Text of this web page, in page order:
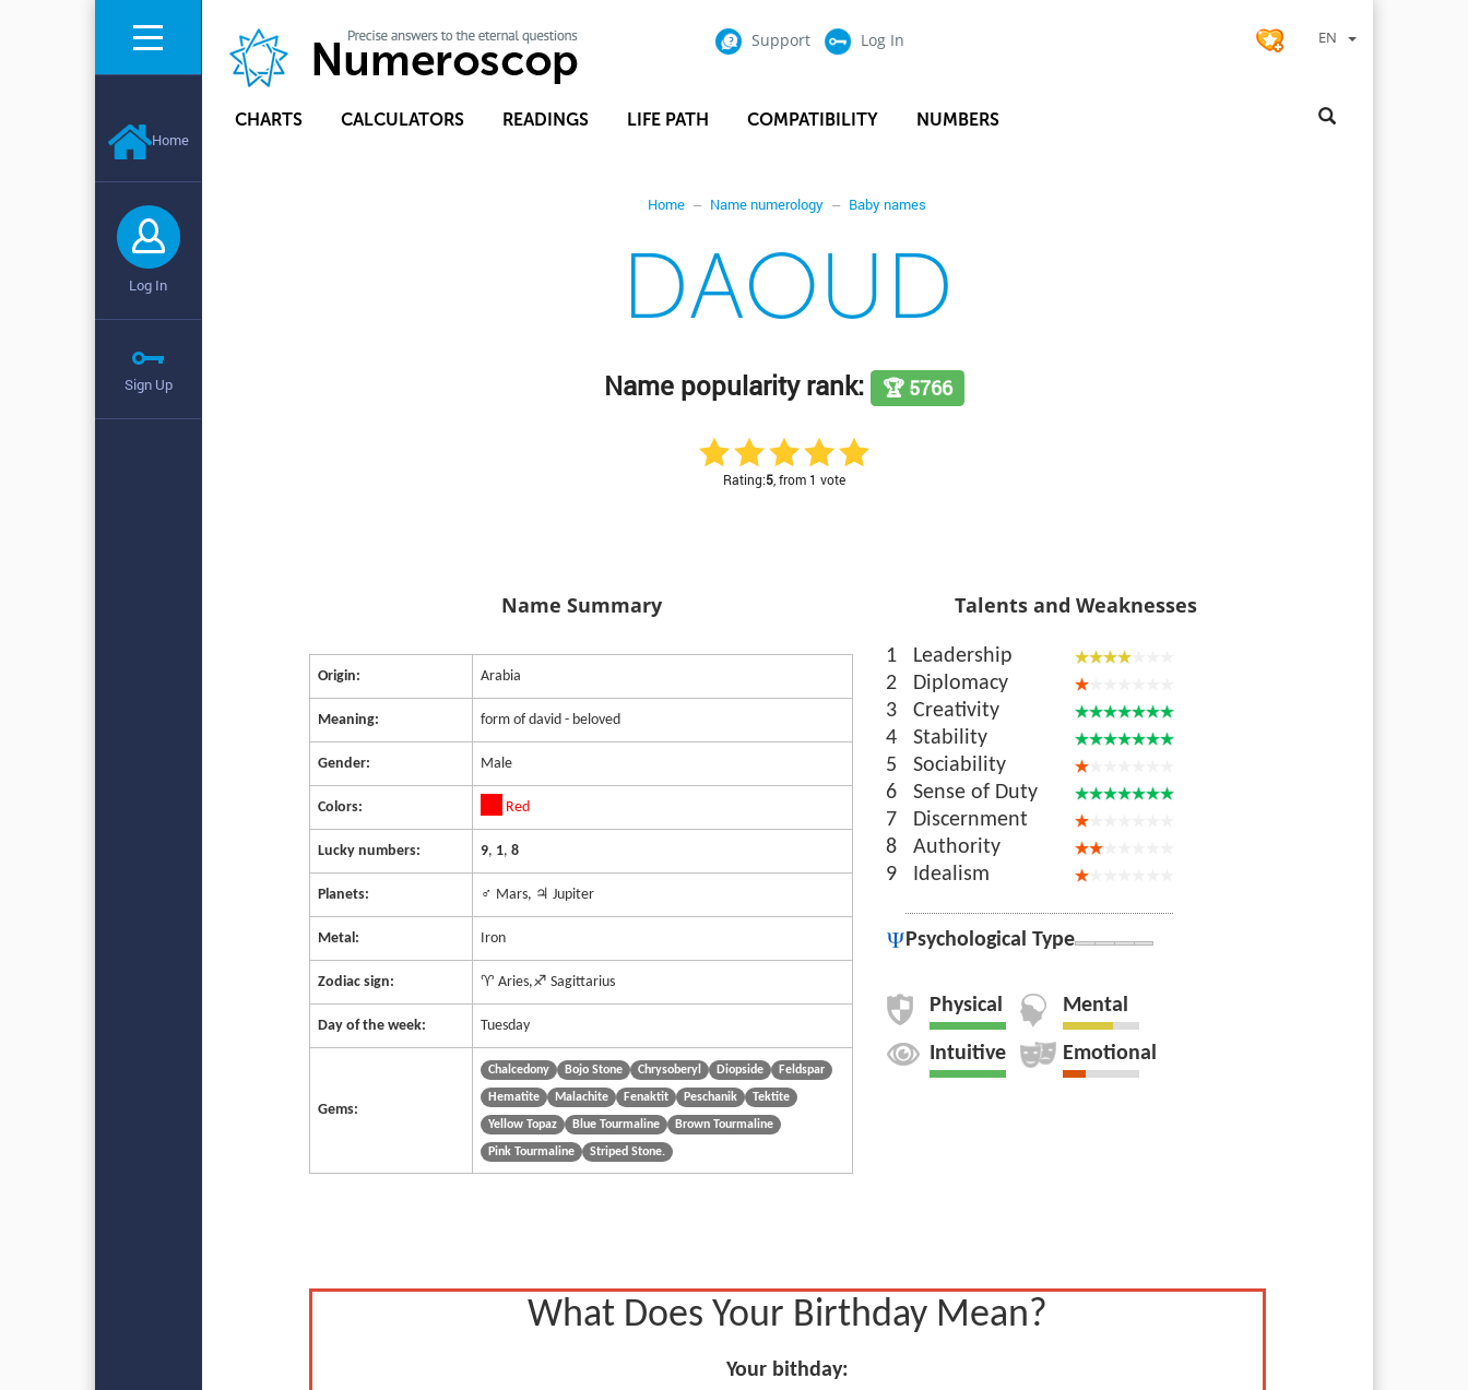
Home
Log In
Sign Up
Support Log In EN
CHARTS CALCULATORS READINGS LIFE PATH COMPATIBILITY NUMBERS
Home Name numerology Baby names
DAOUD
Name popularity rank: 🏆 5766
Rating:5 , from 1 vote
Name Summary
Origin: Arabia
Meaning: form of david - beloved
Gender: Male
Colors: Red
Lucky numbers: 9, 1,8
Planets: ♂ Mars, ♃ Jupiter
Metal: Iron
Zodiac sign: ♈ Aries,♐ Sagittarius
Day of the week: Tuesday
Gems:
Chalcedony Bojo Stone Chrysoberyl Diopside Feldspar
Hematite Malachite Fenaktit Peschanik Tektite
Yellow Topaz Blue Tourmaline Brown Tourmaline
Pink Tourmaline Striped Stone.
Talents and Weaknesses
1
Leadership
2
Diplomacy
3
Creativity
4
Stability
5
Sociability
6
Sense of Duty
7
Discernment
8
Authority
9
Idealism
Psychological Type
Physical Mental
Intuitive Emotional
What Does Your Birthday Mean?
Your bithday: